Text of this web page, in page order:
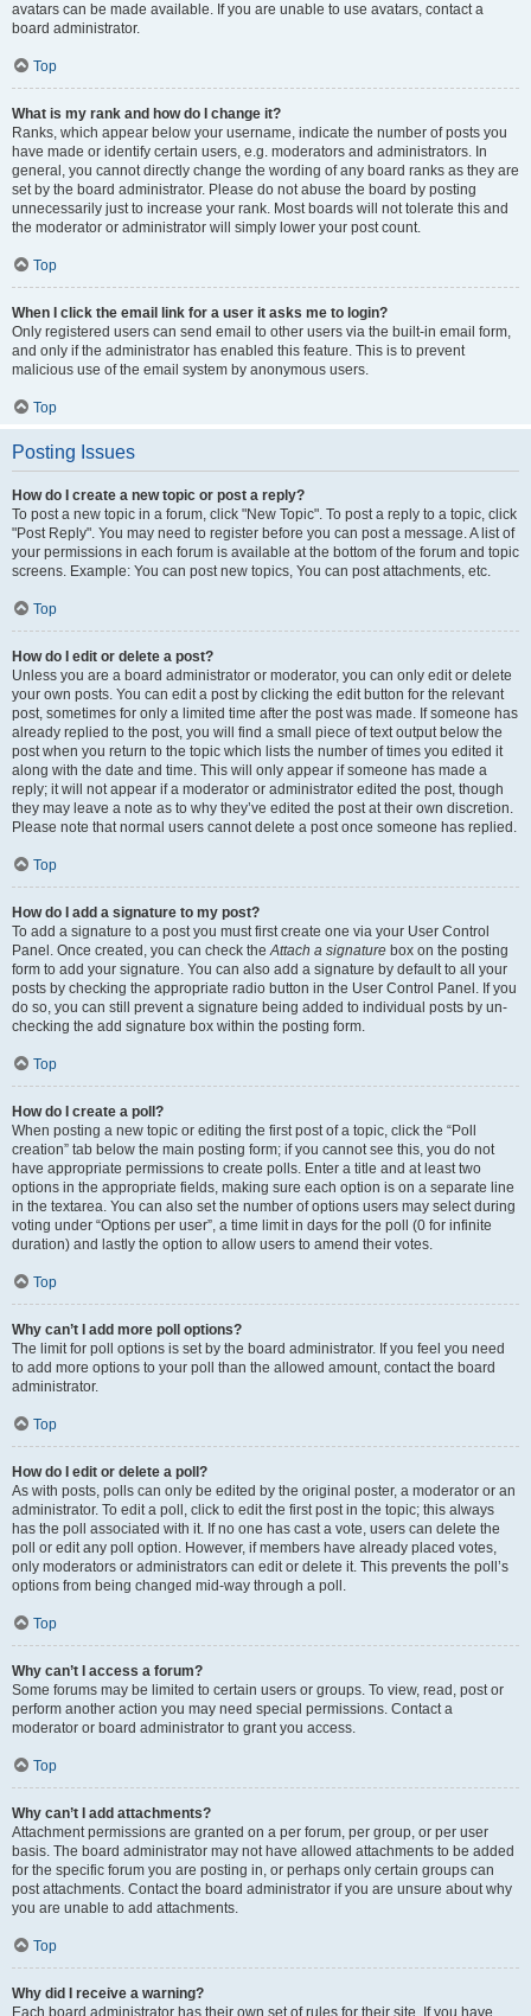
avatars can be made available. If you are unable to use avatars, contact a
board administrator.
Top
What is my rank and how do I change it?
Ranks, which appear below your username, indicate the number of posts you
have made or identify certain users, e.g. moderators and administrators. In
general, you cannot directly change the wording of any board ranks as they are
set by the board administrator. Please do not abuse the board by posting
unnecessarily just to increase your rank. Most boards will not tolerate this and
the moderator or administrator will simply lower your post count.
Top
When I click the email link for a user it asks me to login?
Only registered users can send email to other users via the built-in email form,
and only if the administrator has enabled this feature. This is to prevent
malicious use of the email system by anonymous users.
Top
Posting Issues
How do I create a new topic or post a reply?
To post a new topic in a forum, click "New Topic". To post a reply to a topic, click
"Post Reply". You may need to register before you can post a message. A list of
your permissions in each forum is available at the bottom of the forum and topic
screens. Example: You can post new topics, You can post attachments, etc.
Top
How do I edit or delete a post?
Unless you are a board administrator or moderator, you can only edit or delete
your own posts. You can edit a post by clicking the edit button for the relevant
post, sometimes for only a limited time after the post was made. If someone has
already replied to the post, you will find a small piece of text output below the
post when you return to the topic which lists the number of times you edited it
along with the date and time. This will only appear if someone has made a
reply; it will not appear if a moderator or administrator edited the post, though
they may leave a note as to why they’ve edited the post at their own discretion.
Please note that normal users cannot delete a post once someone has replied.
Top
How do I add a signature to my post?
To add a signature to a post you must first create one via your User Control
Panel. Once created, you can check theAttach a signature box on the posting
form to add your signature. You can also add a signature by default to all your
posts by checking the appropriate radio button in the User Control Panel. If you
do so, you can still prevent a signature being added to individual posts by un-
checking the add signature box within the posting form.
Top
How do I create a poll?
When posting a new topic or editing the first post of a topic, click the “Poll
creation” tab below the main posting form; if you cannot see this, you do not
have appropriate permissions to create polls. Enter a title and at least two
options in the appropriate fields, making sure each option is on a separate line
in the textarea. You can also set the number of options users may select during
voting under “Options per user”, a time limit in days for the poll (0 for infinite
duration) and lastly the option to allow users to amend their votes.
Top
Why can’t I add more poll options?
The limit for poll options is set by the board administrator. If you feel you need
to add more options to your poll than the allowed amount, contact the board
administrator.
Top
How do I edit or delete a poll?
As with posts, polls can only be edited by the original poster, a moderator or an
administrator. To edit a poll, click to edit the first post in the topic; this always
has the poll associated with it. If no one has cast a vote, users can delete the
poll or edit any poll option. However, if members have already placed votes,
only moderators or administrators can edit or delete it. This prevents the poll’s
options from being changed mid-way through a poll.
Top
Why can’t I access a forum?
Some forums may be limited to certain users or groups. To view, read, post or
perform another action you may need special permissions. Contact a
moderator or board administrator to grant you access.
Top
Why can’t I add attachments?
Attachment permissions are granted on a per forum, per group, or per user
basis. The board administrator may not have allowed attachments to be added
for the specific forum you are posting in, or perhaps only certain groups can
post attachments. Contact the board administrator if you are unsure about why
you are unable to add attachments.
Top
Why did I receive a warning?
Each board administrator has their own set of rules for their site. If you have